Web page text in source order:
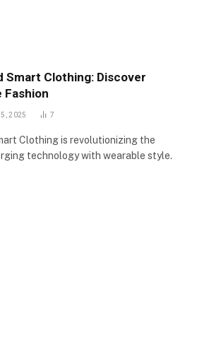
Clothing: Discover
Fashion
2025 7
Clothing is revolutionizing the
technology with wearable style.